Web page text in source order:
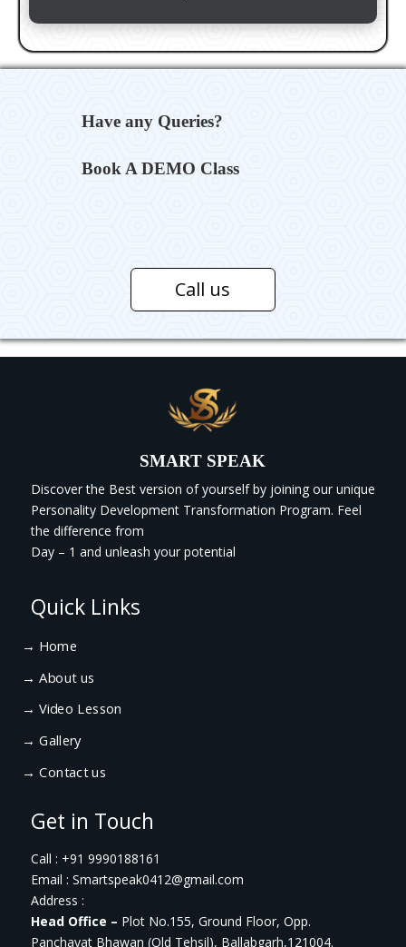
Have any Queries?
Book A DEMO Class
Call us
SMART SPEAK
Discover the Best version of yourself by joining our unique
Personality Development Transformation Program. Feel
the difference from
Day – 1 and unleash your potential
Quick Links
→ Home
→ About us
→ Video Lesson
→ Gallery
→ Contact us
Get in Touch
Call : +91 9990188161
Email : Smartspeak0412@gmail.com
Address :
Head Office – Plot No.155, Ground Floor, Opp.
Panchayat Bhawan (Old Tehsil), Ballabgarh,121004.